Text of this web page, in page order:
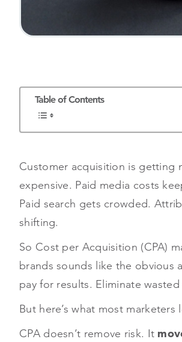
Table of Contents
Customer acquisition is getting
expensive. Paid media costs
Paid search gets crowded.
shifting.
So Cost per Acquisition (CPA)
brands sounds like the obvious
pay for results. Eliminate
But here’s what most marketers
CPA doesn’t remove risk. It